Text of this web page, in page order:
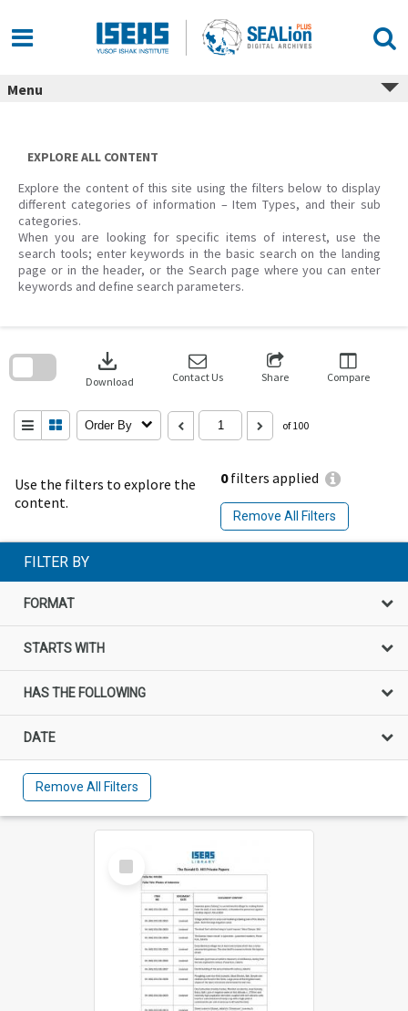
content
Menu
EXPLORE ALL CONTENT
Explore the content of this site using the filters below to display
different categories of information – Item Types, and their sub
categories.
When you are looking for specific items of interest, use the
search tools; enter keywords in the basic search on the landing
page or in the header, or the Search page where you can enter
keywords and define search parameters.
Use the filters to explore the
content.
0filters applied
Remove All Filters
download
Download Contact Us Share Compare
Order By of 100
search
FILTER BY
FORMAT
STARTS WITH
HAS THE FOLLOWING
DATE
Remove All Filters
Select
Item